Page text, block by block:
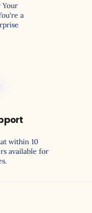
Your
a
within 10
available for